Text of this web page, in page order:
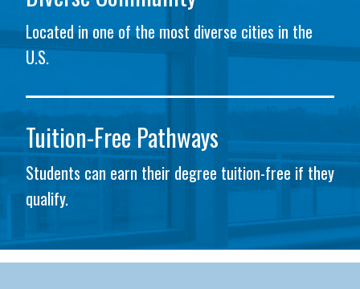
Located in one of the most diverse cities in the
U.S.
Tuition-Free Pathways
Students can earn their degree tuition-free if they
qualify.